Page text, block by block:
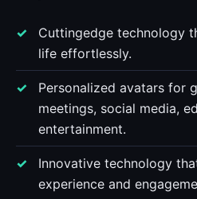
Cuttingedge technology
life effortlessly.
Personalized avatars for
meetings, social media,
entertainment.
Innovative technology
experience and